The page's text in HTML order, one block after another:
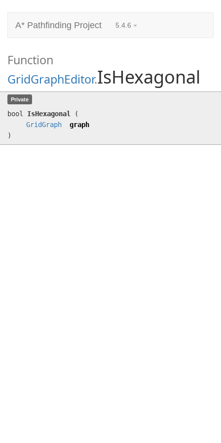
A* Pathfinding Project 5.4.6
Function
GridGraphEditor.IsHexagonal
Private
bool IsHexagonal
(
GridGraph
graph
)